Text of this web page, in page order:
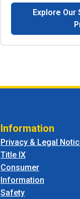
Explore Our
Information
Privacy & Legal
Title IX
Consumer
Information
Safety